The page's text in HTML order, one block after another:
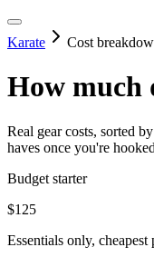
Karate Cost
How much
Real gear costs, sorted
haves once you're
Budget starter
$125
Essentials only, cheapest